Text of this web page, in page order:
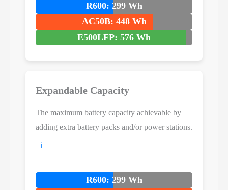
R600: 299 Wh
AC50B: 448 Wh
E500LFP: 576 Wh
Expandable Capacity
The maximum battery capacity achievable by
adding extra battery packs and/or power stations.
ℹ️
R600: 299 Wh